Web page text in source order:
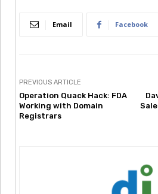
Email Facebook
PREVIOUS ARTICLE
Operation Quack Hack: FDA
Working with Domain
Registrars